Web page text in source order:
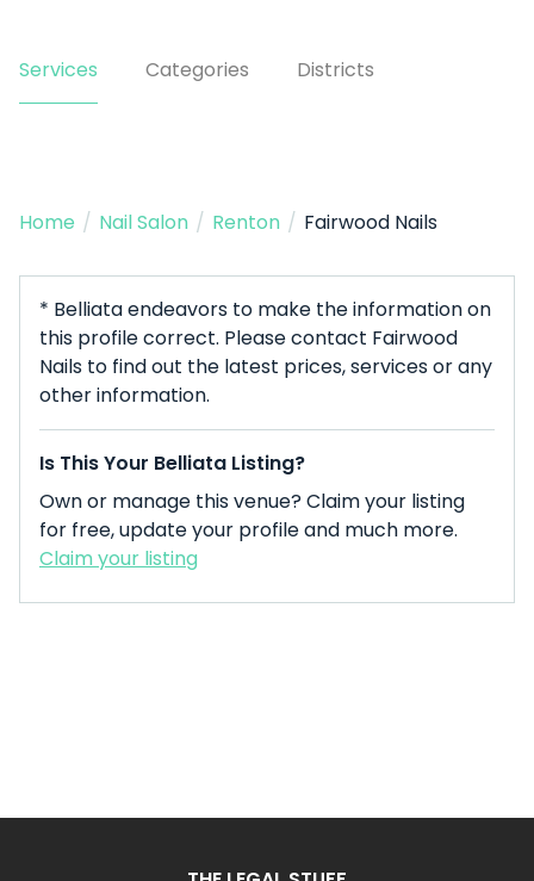
Services Categories Districts
Home / Nail Salon / Renton / Fairwood Nails
* Belliata endeavors to make the information on
this profile correct. Please contact Fairwood
Nails to find out the latest prices, services or any
other information.
Is This Your Belliata Listing?
Own or manage this venue? Claim your listing
for free, update your profile and much more.
Claim your listing